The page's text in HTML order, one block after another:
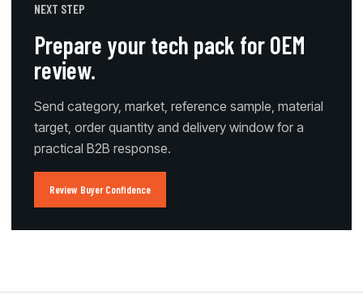
NEXT STEP
Prepare your tech pack for OEM
review.
Send category, market, reference sample, material
target, order quantity and delivery window for a
practical B2B response.
Review Buyer Confidence